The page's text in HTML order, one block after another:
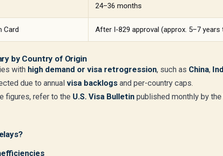
24–36 months
Card After I-829 approval (approx. 5–7
by Country of Origin
with high demand or visa retrogression, such as China,
due to annual visa backlogs and per-country caps.
figures, refer to the U.S. Visa Bulletin published monthly by